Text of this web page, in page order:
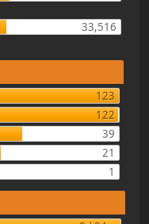
33,516
123
122
39
21
1